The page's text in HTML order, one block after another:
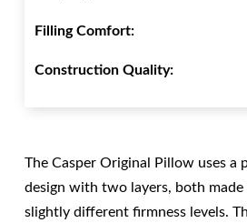
Filling Comfort:
Construction Quality:
The Casper Original Pillow uses
design with two layers, both
slightly different firmness levels.